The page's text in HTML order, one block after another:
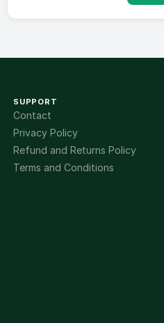
SUPPORT
Contact
Privacy Policy
Refund and Returns Policy
Terms and Conditions